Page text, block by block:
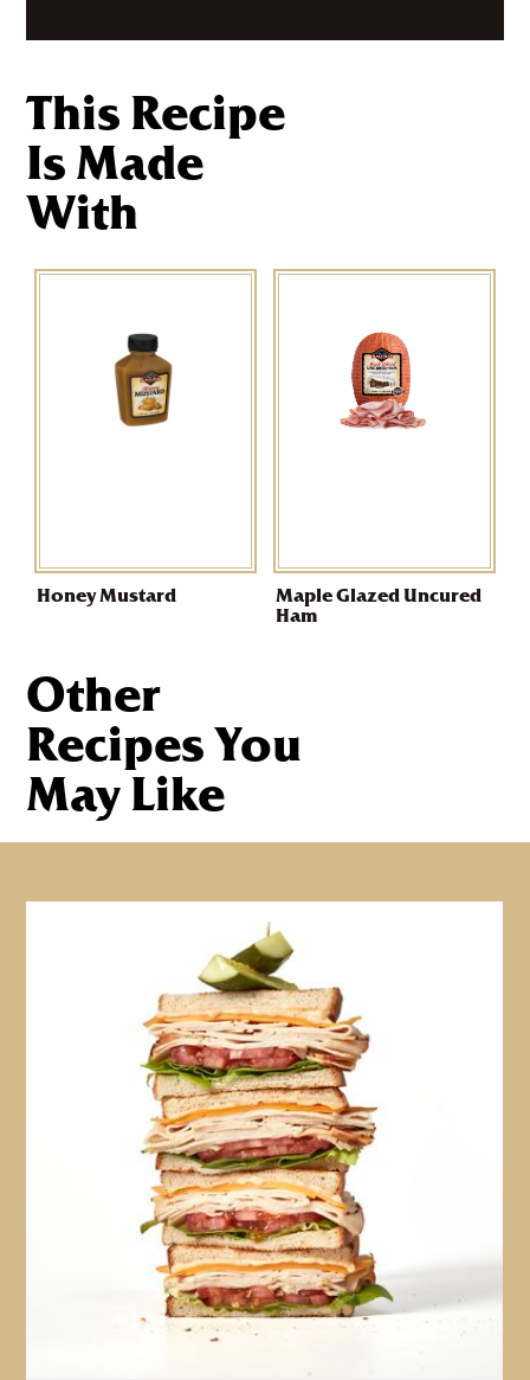
This Recipe
Is Made
With
Honey Mustard
Maple Glazed Uncured
Ham
Other
Recipes You
May Like